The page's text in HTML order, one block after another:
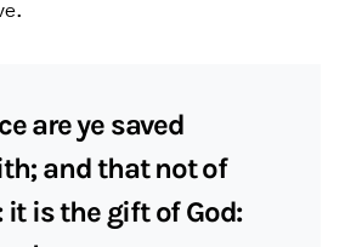
are ye saved
and that not of
it is the gift of God: